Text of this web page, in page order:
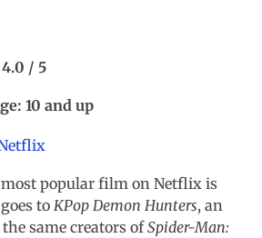
/ 5
10 and up
popular film on Netflix is
to KPop Demon Hunters, an
same creators ofSpider-Man: